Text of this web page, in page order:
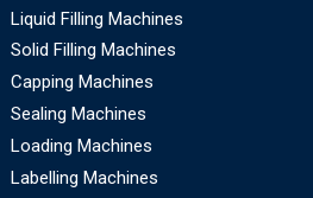
Liquid Filling Machines
Solid Filling Machines
Capping Machines
Sealing Machines
Loading Machines
Labelling Machines